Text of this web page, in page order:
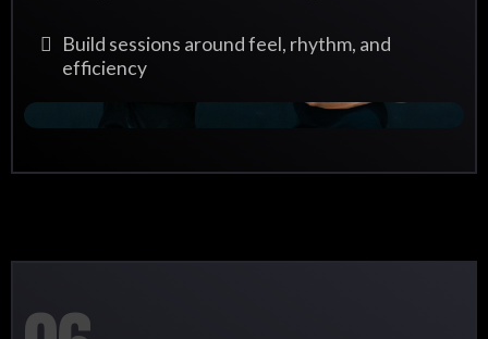
Build sessions around feel, rhythm, and
efficiency